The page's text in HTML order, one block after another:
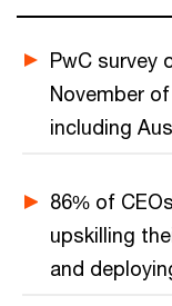
PwC survey
November
including
86% of
upskilling
and